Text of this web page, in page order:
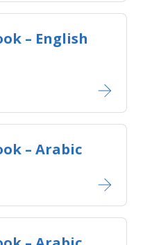
– English
– Arabic